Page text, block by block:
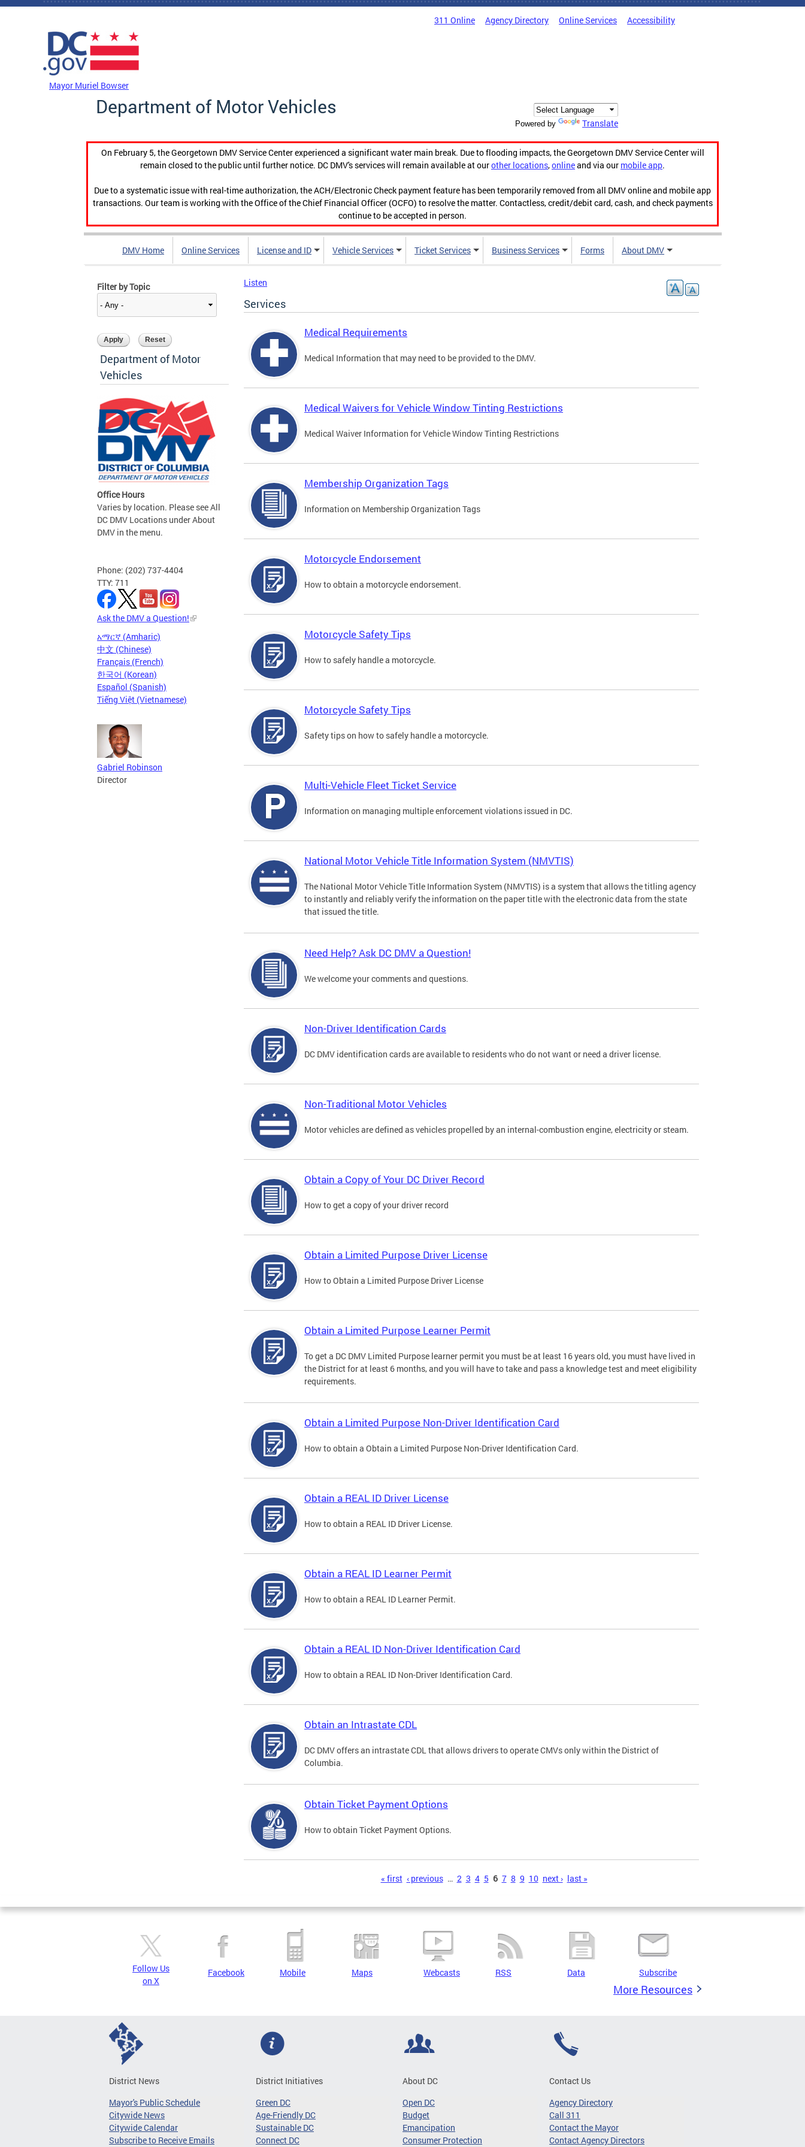
Skip to main content
311 Online Agency Directory Online Services Accessibility
Mayor Muriel Bowser
Department of Motor Vehicles
Powered by Translate
On February 5, the Georgetown DMV Service Center experienced a significant water main break. Due to flooding impacts, the Georgetown DMV Service Center will
remain closed to the public until further notice. DC DMV's services will remain available at ourother locations,onlineand via our mobile app.
Due to a systematic issue with real-time authorization, the ACH/Electronic Check payment feature has been temporarily removed from all DMV online and mobile app
transactions. Our team is working with the Office of the Chief Financial Officer (OCFO) to resolve the matter. Contactless, credit/debit card, cash, and check payments
continue to be accepted in person.
DMV Home Online Services License and ID Vehicle Services Ticket Services Business Services Forms About DMV
Filter by Topic
Department of Motor
Vehicles
Office Hours
Varies by location. Please see All
DC DMV Locations under About
DMV in the menu.
Phone: (202) 737-4404
TTY: 711
Ask the DMV a Question!
አማርኛ (Amharic)
中文 (Chinese)
Français (French)
한국어 (Korean)
Español (Spanish)
Tiếng Việt (Vietnamese)
Gabriel Robinson
Director
Listen
Services
Medical Requirements
Medical Information that may need to be provided to the DMV.
Medical Waivers for Vehicle Window Tinting Restrictions
Medical Waiver Information for Vehicle Window Tinting Restrictions
Membership Organization Tags
Information on Membership Organization Tags
Motorcycle Endorsement
How to obtain a motorcycle endorsement.
Motorcycle Safety Tips
How to safely handle a motorcycle.
Motorcycle Safety Tips
Safety tips on how to safely handle a motorcycle.
Multi-Vehicle Fleet Ticket Service
Information on managing multiple enforcement violations issued in DC.
National Motor Vehicle Title Information System (NMVTIS)
The National Motor Vehicle Title Information System (NMVTIS) is a system that allows the titling agency
to instantly and reliably verify the information on the paper title with the electronic data from the state
that issued the title.
Need Help? Ask DC DMV a Question!
We welcome your comments and questions.
Non-Driver Identification Cards
DC DMV identification cards are available to residents who do not want or need a driver license.
Non-Traditional Motor Vehicles
Motor vehicles are defined as vehicles propelled by an internal-combustion engine, electricity or steam.
Obtain a Copy of Your DC Driver Record
How to get a copy of your driver record
Obtain a Limited Purpose Driver License
How to Obtain a Limited Purpose Driver License
Obtain a Limited Purpose Learner Permit
To get a DC DMV Limited Purpose learner permit you must be at least 16 years old, you must have lived in
the District for at least 6 months, and you will have to take and pass a knowledge test and meet eligibility
requirements.
Obtain a Limited Purpose Non-Driver Identification Card
How to obtain a Obtain a Limited Purpose Non-Driver Identification Card.
Obtain a REAL ID Driver License
How to obtain a REAL ID Driver License.
Obtain a REAL ID Learner Permit
How to obtain a REAL ID Learner Permit.
Obtain a REAL ID Non-Driver Identification Card
How to obtain a REAL ID Non-Driver Identification Card.
Obtain an Intrastate CDL
DC DMV offers an intrastate CDL that allows drivers to operate CMVs only within the District of
Columbia.
Obtain Ticket Payment Options
How to obtain Ticket Payment Options.
« first ‹ previous … 2 3 4 5 6 7 8 9 10 next › last »
Follow Us
on X
Facebook Mobile Maps Webcasts RSS Data Subscribe
More Resources
District News
Mayor's Public Schedule
Citywide News
Citywide Calendar
Subscribe to Receive Emails
District Initiatives
Green DC
Age-Friendly DC
Sustainable DC
Connect DC
About DC
Open DC
Budget
Emancipation
Consumer Protection
Contact Us
Agency Directory
Call 311
Contact the Mayor
Contact Agency Directors